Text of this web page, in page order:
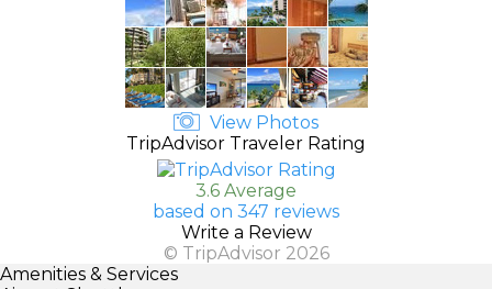
View Photos
TripAdvisor Traveler Rating
3.6 Average
based on 347 reviews
Write a Review
© TripAdvisor 2026
Amenities & Services